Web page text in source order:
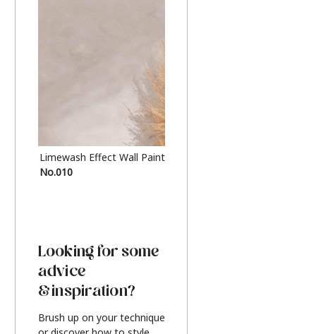
Limewash Effect Wall Paint
No.010
Looking for some
advice
& inspiration?
Brush up on your technique